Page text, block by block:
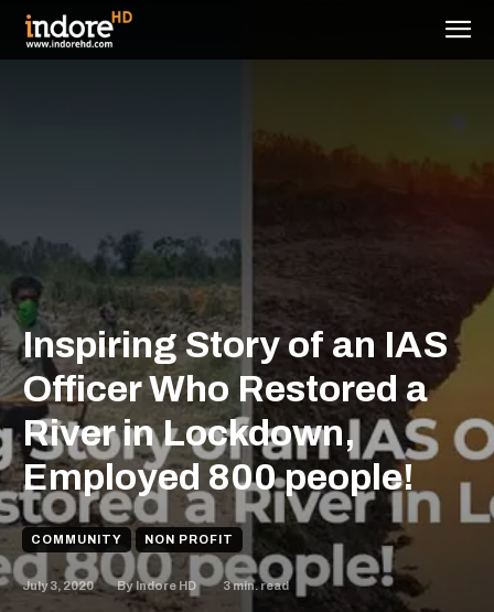
Inspiring Story of an IAS
Officer Who Restored a
River in Lockdown,
Employed 800 people!
COMMUNITY NON PROFIT
July 3, 2020 By Indore HD 3min. read